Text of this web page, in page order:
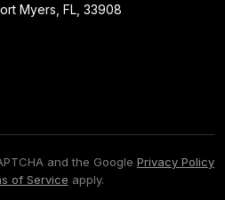
Myers, FL, 33908
and the Google Privacy Policy
of Service apply.